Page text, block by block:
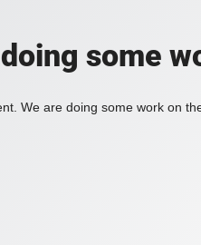
some
We are doing some work on